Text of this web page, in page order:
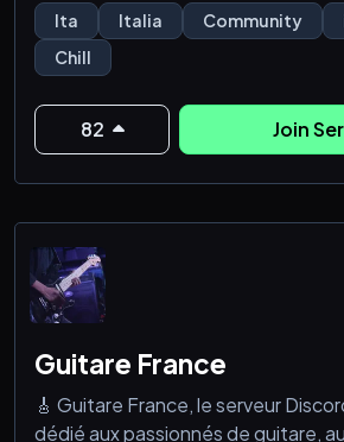
Qui non devi dimostrare niente.
Entri, parli se vuoi, resti se ti va.
⏳ Chi entra ora aiuta a definire il
Dopo, sarà già diverso.
🚪 Entra adesso.
Il resto viene da sé. 🌙
Ita Italia Community
Chill
82 Join
Guitare France
🎸 Guitare France, le serveur
dédié aux passionnés de guitare,